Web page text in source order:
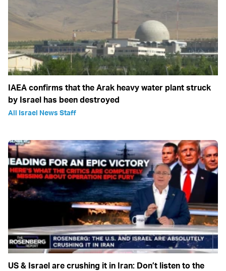
IAEA confirms that the Arak heavy water plant struck
by Israel has been destroyed
All Israel News Staff
US & Israel are crushing it in Iran: Don’t listen to the